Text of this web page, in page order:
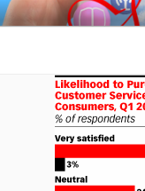
Skip
to
Marketing